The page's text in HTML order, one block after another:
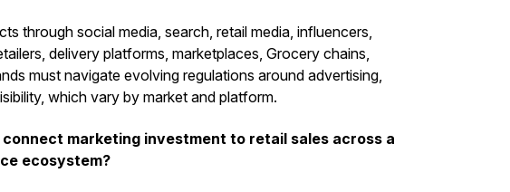
through social media, search, retail media, influencers,
delivery platforms, marketplaces, Grocery chains,
must navigate evolving regulations around advertising,
which vary by market and platform.
connect marketing investment to retail sales across a
ecosystem?